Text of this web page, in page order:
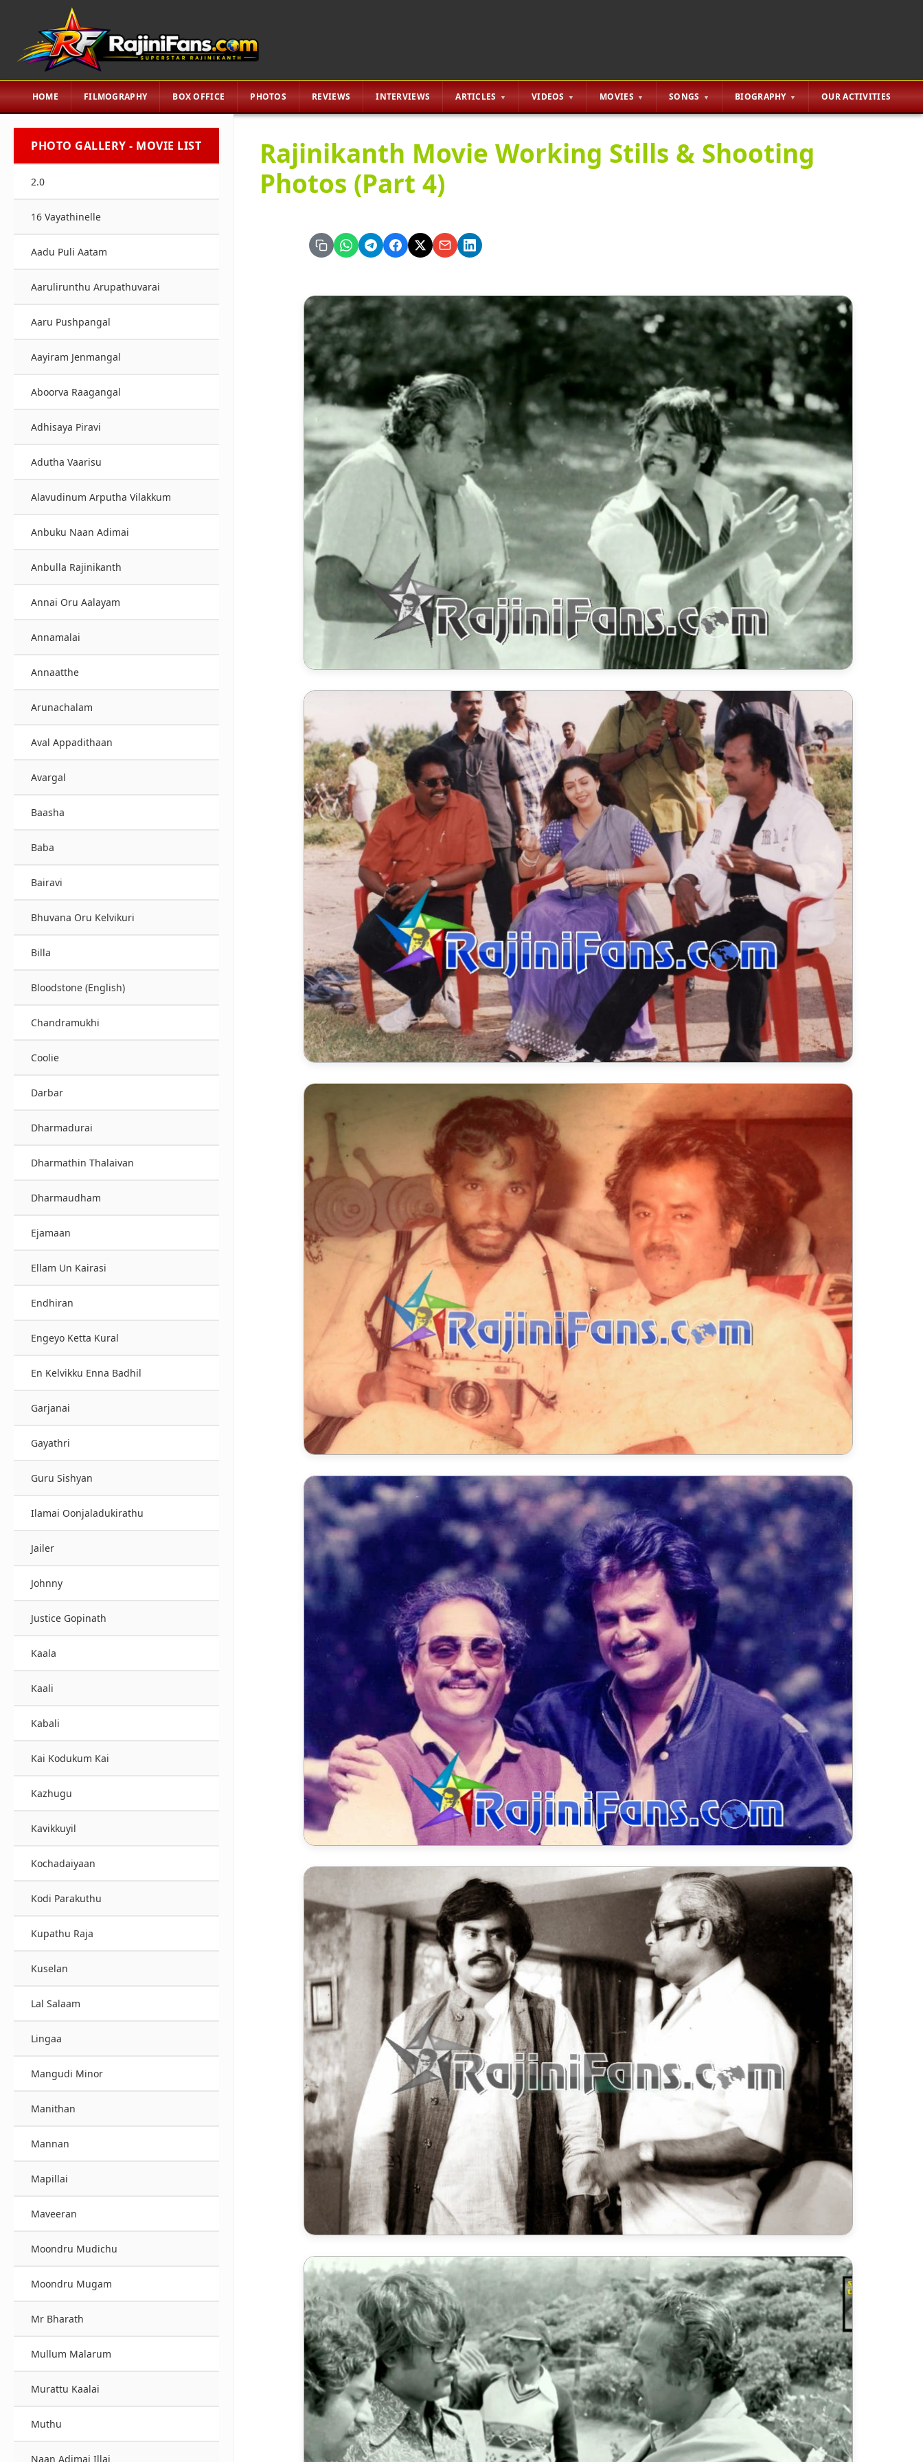
HOME FILMOGRAPHY BOX OFFICE PHOTOS REVIEWS INTERVIEWS ARTICLES VIDEOS MOVIES SONGS BIOGRAPHY OUR ACTIVITIES
PHOTO GALLERY - MOVIE LIST
2.0
16 Vayathinelle
Aadu Puli Aatam
Aarulirunthu Arupathuvarai
Aaru Pushpangal
Aayiram Jenmangal
Aboorva Raagangal
Adhisaya Piravi
Adutha Vaarisu
Alavudinum Arputha Vilakkum
Anbuku Naan Adimai
Anbulla Rajinikanth
Annai Oru Aalayam
Annamalai
Annaatthe
Arunachalam
Aval Appadithaan
Avargal
Baasha
Baba
Bairavi
Bhuvana Oru Kelvikuri
Billa
Bloodstone (English)
Chandramukhi
Coolie
Darbar
Dharmadurai
Dharmathin Thalaivan
Dharmaudham
Ejamaan
Ellam Un Kairasi
Endhiran
Engeyo Ketta Kural
En Kelvikku Enna Badhil
Garjanai
Gayathri
Guru Sishyan
Ilamai Oonjaladukirathu
Jailer
Johnny
Justice Gopinath
Kaala
Kaali
Kabali
Kai Kodukum Kai
Kazhugu
Kavikkuyil
Kochadaiyaan
Kodi Parakuthu
Kupathu Raja
Kuselan
Lal Salaam
Lingaa
Mangudi Minor
Manithan
Mannan
Mapillai
Maveeran
Moondru Mudichu
Moondru Mugam
Mr Bharath
Mullum Malarum
Murattu Kaalai
Muthu
Naan Adimai Illai
Rajinikanth Movie Working Stills & Shooting
Photos (Part 4)